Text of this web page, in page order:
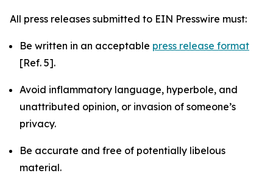
All press releases submitted to EIN Presswire must:
Be written in an acceptable press release format
[Ref. 5].
Avoid inflammatory language, hyperbole, and
unattributed opinion, or invasion of someone’s
privacy.
Be accurate and free of potentially libelous
material.